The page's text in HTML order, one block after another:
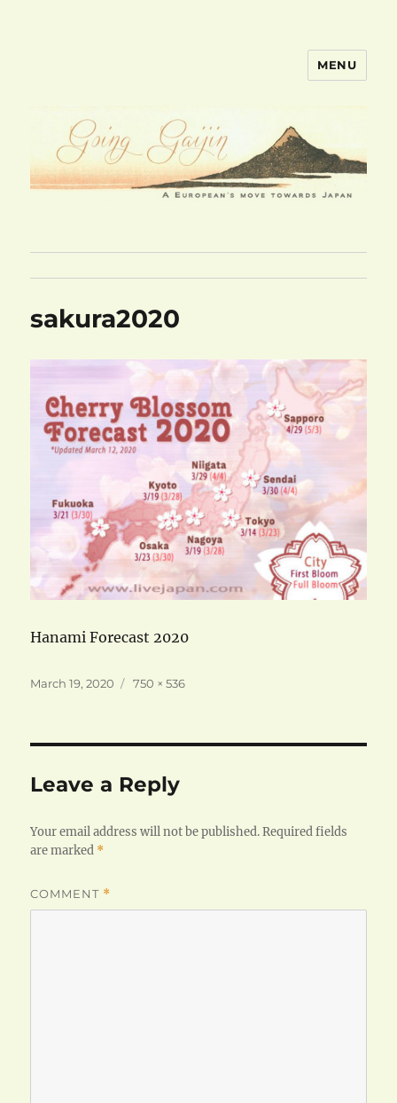
MENU
sakura2020
Hanami Forecast 2020
Posted
March 19, 2020
Full
750 × 536
Leave a Reply
Your email address will not be published. Required fields
are marked *
COMMENT *